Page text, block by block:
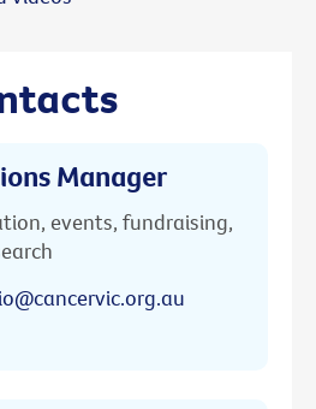
Manager
events, fundraising,